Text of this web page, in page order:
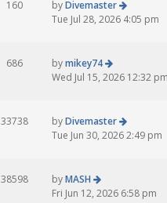
160 byDivemaster
Tue Jul 28, 2026 4:05 pm
686 bymikey74
Wed Jul 15, 2026 12:32 pm
33738 byDivemaster
Tue Jun 30, 2026 2:49 pm
38598 byMASH
Fri Jun 12, 2026 6:58 pm